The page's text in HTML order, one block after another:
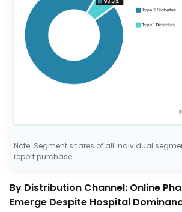
Note: Segment shares of all individual
report purchase
By Distribution Channel: Online
Emerge Despite Hospital